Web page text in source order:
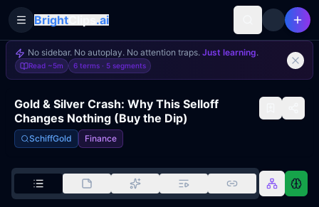
Toggle Sidebar
Bright .ai
No sidebar. No autoplay. No attention traps. Just learning.
Read ~5m 6 terms · 5 segments
Gold & Silver Crash: Why This Selloff
Changes Nothing (Buy the Dip)
SchiffGold Finance